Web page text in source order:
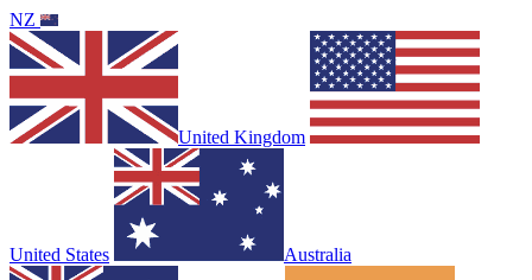
NZ
United Kingdom
United States Australia